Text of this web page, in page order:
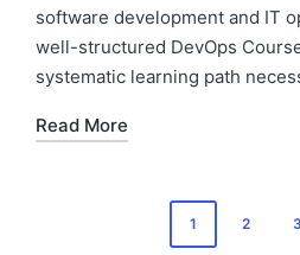
software development and IT
well-structured DevOps
systematic learning path
Read More
1 2 3